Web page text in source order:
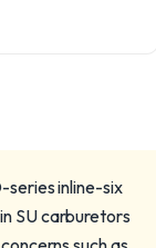
series inline-six
SU carburetors